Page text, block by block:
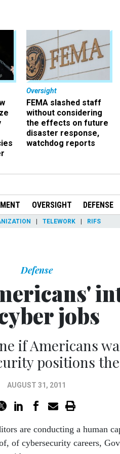
Oversight
FEMA slashed staff
without considering
the effects on future
disaster response,
watchdog reports
OVERSIGHT DEFENSE
TELEWORK RIFS
Defense
jobs
if Americans
positions
AUGUST 31, 2011
are conducting a human
of cybersecurity careers,